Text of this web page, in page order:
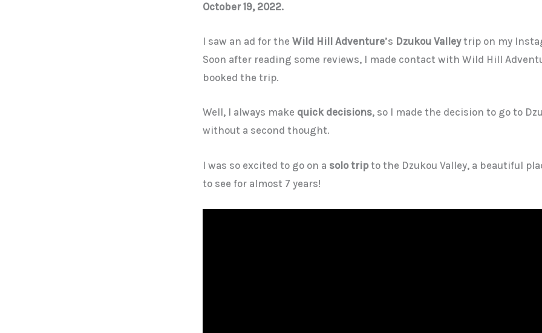
October 19, 2022.
I saw an ad for the Wild Hill Adventure’s Dzukou Valleytrip on my
Soon after reading some reviews, I made contact with Wild Hill
booked the trip.
Well, I always make quick decisions, so I made the decision to go to
without a second thought.
I was so excited to go on a solo tripto the Dzukou Valley, a beautiful
to see for almost 7 years!